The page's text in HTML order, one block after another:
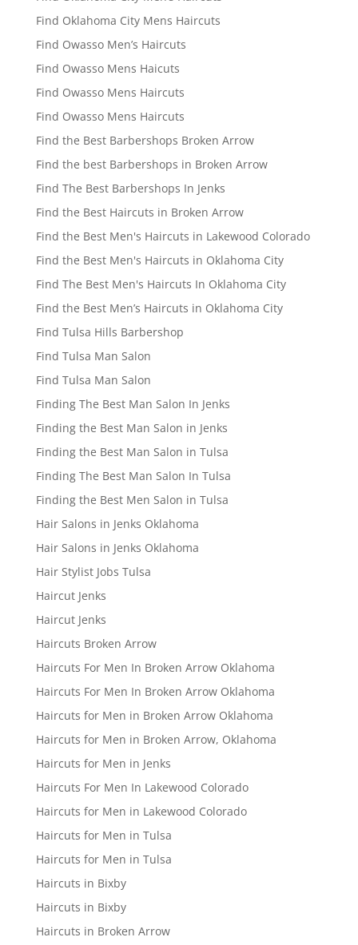
Find Oklahoma City Mens Haircuts
Find Owasso Men’s Haircuts
Find Owasso Mens Haicuts
Find Owasso Mens Haircuts
Find Owasso Mens Haircuts
Find the Best Barbershops Broken Arrow
Find the best Barbershops in Broken Arrow
Find The Best Barbershops In Jenks
Find the Best Haircuts in Broken Arrow
Find the Best Men's Haircuts in Lakewood Colorado
Find the Best Men's Haircuts in Oklahoma City
Find The Best Men's Haircuts In Oklahoma City
Find the Best Men’s Haircuts in Oklahoma City
Find Tulsa Hills Barbershop
Find Tulsa Man Salon
Find Tulsa Man Salon
Finding The Best Man Salon In Jenks
Finding the Best Man Salon in Jenks
Finding the Best Man Salon in Tulsa
Finding The Best Man Salon In Tulsa
Finding the Best Men Salon in Tulsa
Hair Salons in Jenks Oklahoma
Hair Salons in Jenks Oklahoma
Hair Stylist Jobs Tulsa
Haircut Jenks
Haircut Jenks
Haircuts Broken Arrow
Haircuts For Men In Broken Arrow Oklahoma
Haircuts For Men In Broken Arrow Oklahoma
Haircuts for Men in Broken Arrow Oklahoma
Haircuts for Men in Broken Arrow, Oklahoma
Haircuts for Men in Jenks
Haircuts For Men In Lakewood Colorado
Haircuts for Men in Lakewood Colorado
Haircuts for Men in Tulsa
Haircuts for Men in Tulsa
Haircuts in Bixby
Haircuts in Bixby
Haircuts in Broken Arrow